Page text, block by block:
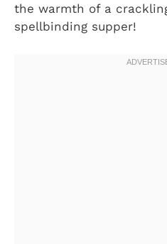
the warmth of a
spellbinding supper!